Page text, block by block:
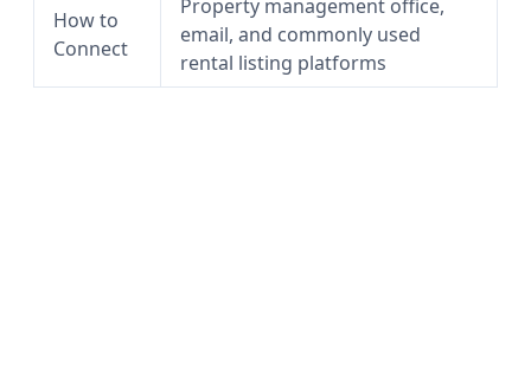
How to
Connect
Property management office,
email, and commonly used
rental listing platforms